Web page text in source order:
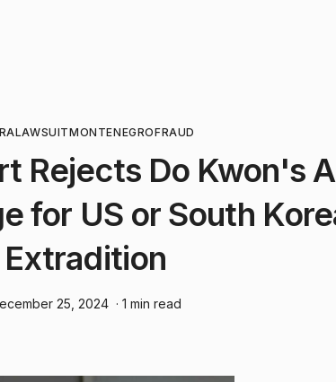
LAWSUITMONTENEGROFRAUD
Rejects Do Kwon's
for US or South
Extradition
25, 2024 · 1 min read